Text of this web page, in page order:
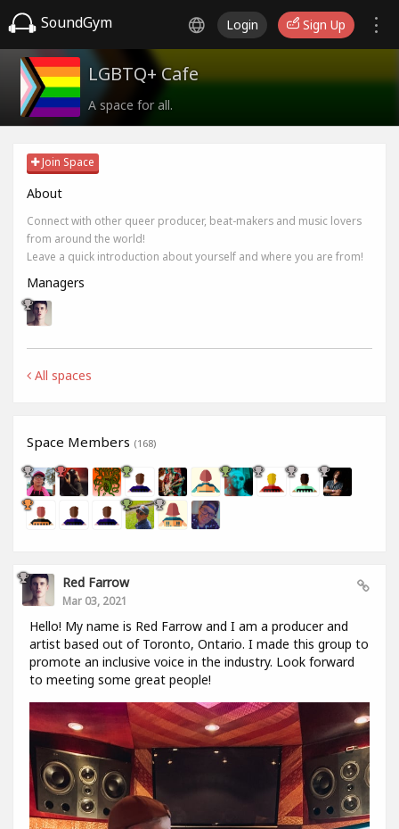
SoundGym Login Sign Up
LGBTQ+ Cafe
A space for all.
Join Space
About
Connect with other queer producer, beat-makers and music lovers
from around the world!
Leave a quick introduction about yourself and where you are from!
Managers
All spaces
Space Members (168)
Red Farrow
Mar 03, 2021
Hello! My name is Red Farrow and I am a producer and
artist based out of Toronto, Ontario. I made this group to
promote an inclusive voice in the industry. Look forward
to meeting some great people!